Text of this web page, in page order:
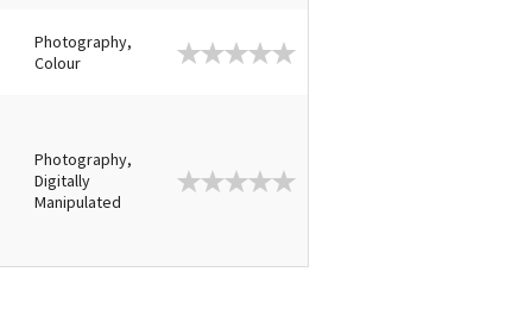
Photography,
Colour
Photography,
Digitally
Manipulated